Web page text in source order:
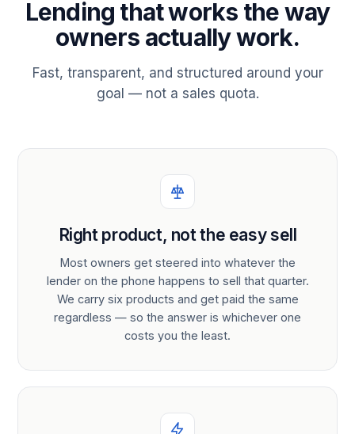
Lending that works the way
owners actually work.
Fast, transparent, and structured around your
goal — not a sales quota.
Right product, not the easy sell
Most owners get steered into whatever the
lender on the phone happens to sell that quarter.
We carry six products and get paid the same
regardless — so the answer is whichever one
costs you the least.